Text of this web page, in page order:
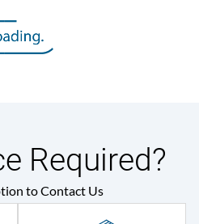
Required?
to Contact Us